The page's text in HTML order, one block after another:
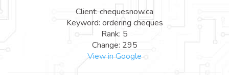
Client: chequesnow.ca
Keyword: ordering cheques
Rank: 5
Change: 295
View in Google